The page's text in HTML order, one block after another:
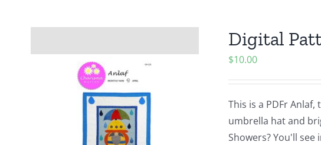
Digital
$10.00
This is a PDFr
umbrella hat and
Showers? You'll